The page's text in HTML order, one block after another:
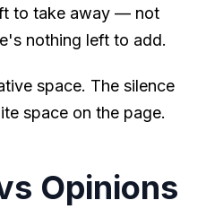
to take away — not
nothing left to add.
space. The silence
space on the page.
Opinions